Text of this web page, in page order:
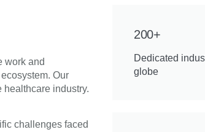
work and
Our
industry.
challenges faced
200+
Dedicated
globe